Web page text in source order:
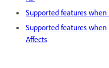
Supported features
Supported features
Affects